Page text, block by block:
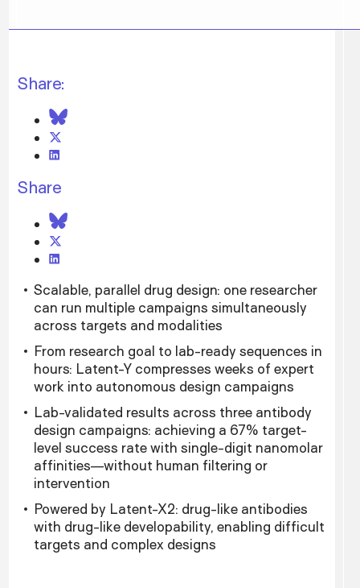
Share:
Share
Scalable, parallel drug design: one researcher
can run multiple campaigns simultaneously
across targets and modalities
From research goal to lab-ready sequences in
hours: Latent-Y compresses weeks of expert
work into autonomous design campaigns
Lab-validated results across three antibody
design campaigns: achieving a 67% target-
level success rate with single-digit nanomolar
affinities—without human filtering or
intervention
Powered by Latent-X2: drug-like antibodies
with drug-like developability, enabling difficult
targets and complex designs